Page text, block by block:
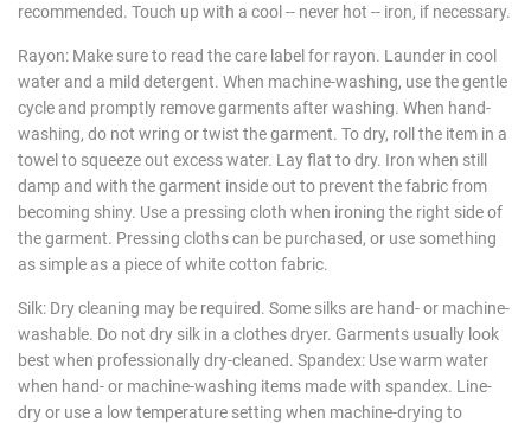
recommended. Touch up with a cool -- never hot -- iron, if necessary.
Rayon: Make sure to read the care label for rayon. Launder in cool
water and a mild detergent. When machine-washing, use the gentle
cycle and promptly remove garments after washing. When hand-
washing, do not wring or twist the garment. To dry, roll the item in a
towel to squeeze out excess water. Lay flat to dry. Iron when still
damp and with the garment inside out to prevent the fabric from
becoming shiny. Use a pressing cloth when ironing the right side of
the garment. Pressing cloths can be purchased, or use something
as simple as a piece of white cotton fabric.
Silk: Dry cleaning may be required. Some silks are hand- or machine-
washable. Do not dry silk in a clothes dryer. Garments usually look
best when professionally dry-cleaned. Spandex: Use warm water
when hand- or machine-washing items made with spandex. Line-
dry or use a low temperature setting when machine-drying to